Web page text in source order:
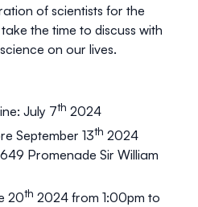
of scientists for the
the time to discuss with
on our lives.
July 7th 2024
September 13th 2024
Promenade Sir William
20th 2024 from 1:00pm to